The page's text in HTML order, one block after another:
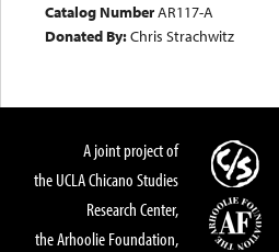
Catalog NumberAR117-A
Donated By:Chris Strachwitz
A joint project of
the UCLA Chicano Studies
Research Center,
the Arhoolie Foundation,